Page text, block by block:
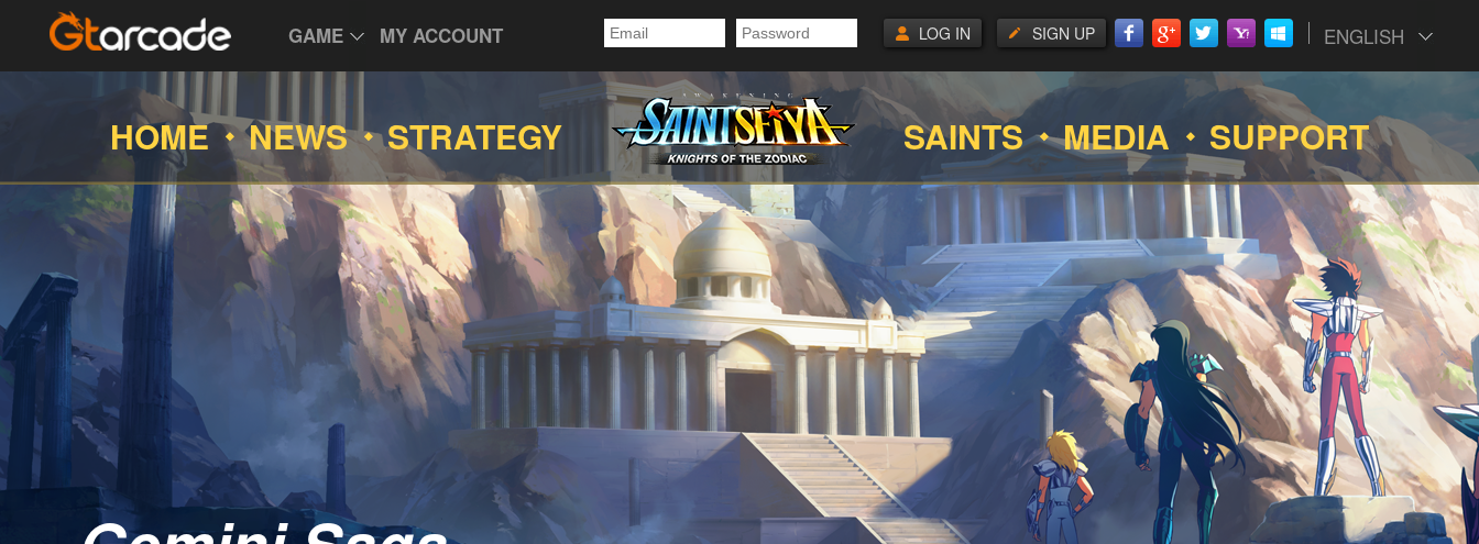
GAME MY ACCOUNT ENGLISH
SIGN UP
LOG IN
HOME NEWS STRATEGY SAINTS MEDIA SUPPORT